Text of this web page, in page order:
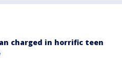
charged in horrific teen